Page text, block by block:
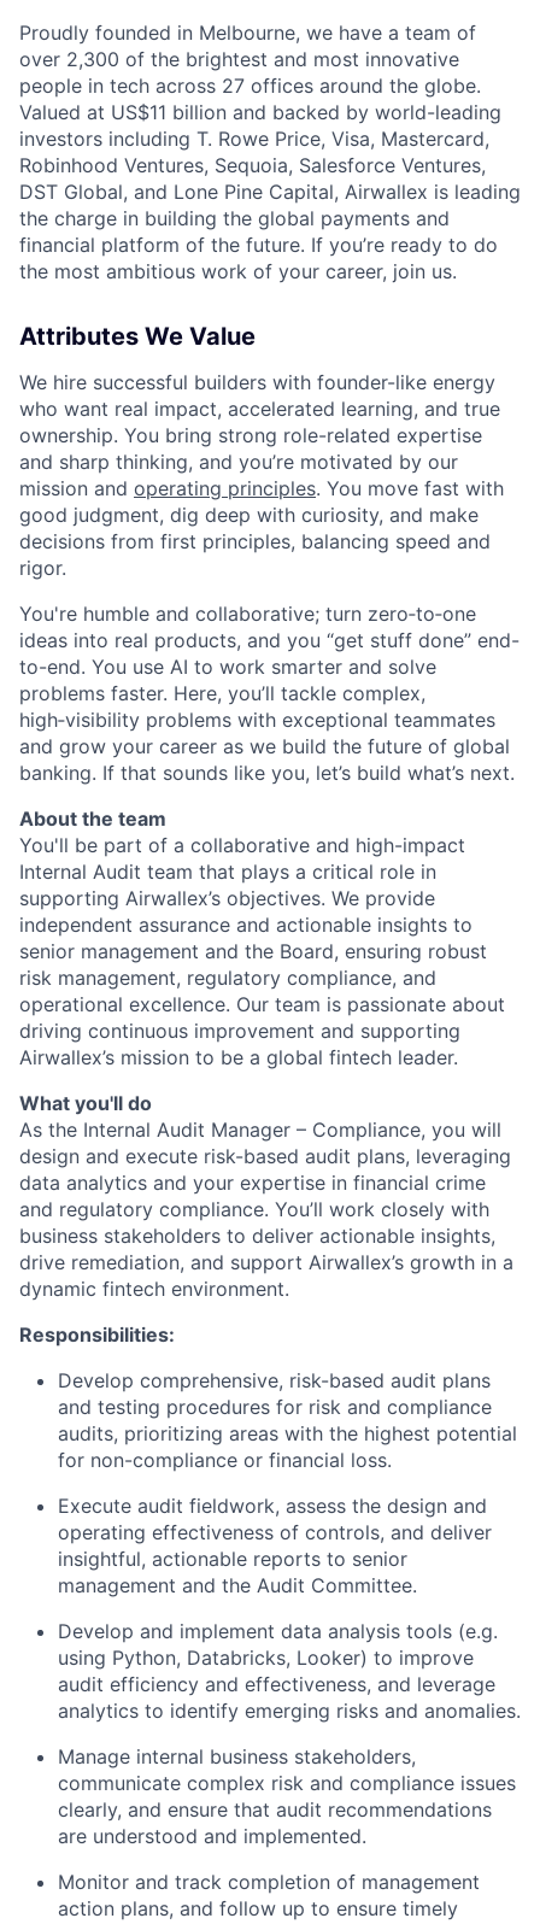
Proudly founded in Melbourne, we have a team of
over 2,300 of the brightest and most innovative
people in tech across 27 offices around the globe.
Valued at US$11 billion and backed by world-leading
investors including T. Rowe Price, Visa, Mastercard,
Robinhood Ventures, Sequoia, Salesforce Ventures,
DST Global, and Lone Pine Capital, Airwallex is leading
the charge in building the global payments and
financial platform of the future. If you’re ready to do
the most ambitious work of your career, join us.
Attributes We Value
We hire successful builders with founder-like energy
who want real impact, accelerated learning, and true
ownership. You bring strong role-related expertise
and sharp thinking, and you’re motivated by our
mission and operating principles. You move fast with
good judgment, dig deep with curiosity, and make
decisions from first principles, balancing speed and
rigor.
You're humble and collaborative; turn zero‑to‑one
ideas into real products, and you “get stuff done” end-
to-end. You use AI to work smarter and solve
problems faster. Here, you’ll tackle complex,
high‑visibility problems with exceptional teammates
and grow your career as we build the future of global
banking. If that sounds like you, let’s build what’s next.
About the team
You'll be part of a collaborative and high-impact
Internal Audit team that plays a critical role in
supporting Airwallex’s objectives. We provide
independent assurance and actionable insights to
senior management and the Board, ensuring robust
risk management, regulatory compliance, and
operational excellence. Our team is passionate about
driving continuous improvement and supporting
Airwallex’s mission to be a global fintech leader.
What you'll do
As the Internal Audit Manager – Compliance, you will
design and execute risk-based audit plans, leveraging
data analytics and your expertise in financial crime
and regulatory compliance. You’ll work closely with
business stakeholders to deliver actionable insights,
drive remediation, and support Airwallex’s growth in a
dynamic fintech environment.
Responsibilities:
Develop comprehensive, risk-based audit plans
and testing procedures for risk and compliance
audits, prioritizing areas with the highest potential
for non-compliance or financial loss.
Execute audit fieldwork, assess the design and
operating effectiveness of controls, and deliver
insightful, actionable reports to senior
management and the Audit Committee.
Develop and implement data analysis tools (e.g.
using Python, Databricks, Looker) to improve
audit efficiency and effectiveness, and leverage
analytics to identify emerging risks and anomalies.
Manage internal business stakeholders,
communicate complex risk and compliance issues
clearly, and ensure that audit recommendations
are understood and implemented.
Monitor and track completion of management
action plans, and follow up to ensure timely